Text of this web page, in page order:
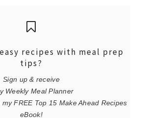
recipes with meal prep
tips?
Sign up & receive
Weekly Meal Planner
FREE Top 15 Make Ahead Recipes
eBook!